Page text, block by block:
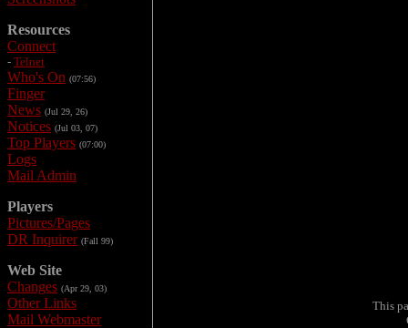
Resources
Connect
- Telnet
Who's On (07:56)
Finger
News (Jul 29, 26)
Notices (Jul 03, 07)
Top Players (07:00)
Logs
Mail Admin
Players
Pictures/Pages
DR Inquirer (Fall 99)
Web Site
Changes (Apr 29, 03)
Other Links
Mail Webmaster
This